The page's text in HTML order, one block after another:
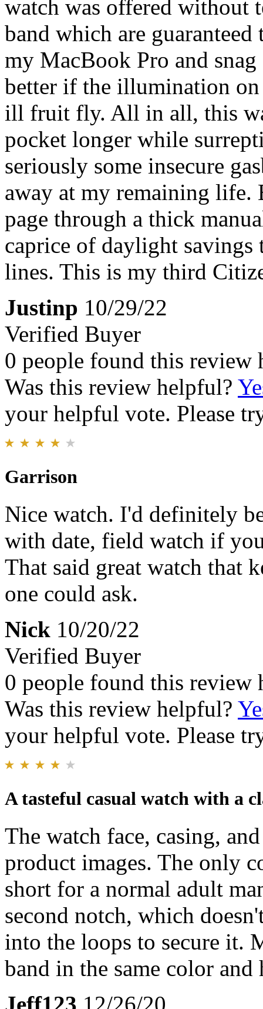
watch was offered without
band which are
my MacBook Pro and snag
better if the illumination
ill fruit fly. All in all, this
pocket longer while
seriously some insecure
away at my remaining life.
page through a thick
caprice of daylight savings
lines. This is my third
Justinp 10/29/22
Verified Buyer
0 people found this review
Was this review helpful?
your helpful vote. Please
Garrison
Nice watch. I'd definitely
with date, field watch if
That said great watch that
one could ask.
Nick 10/20/22
Verified Buyer
0 people found this review
Was this review helpful?
your helpful vote. Please
A tasteful casual watch with a
The watch face, casing,
product images. The only
short for a normal adult
second notch, which
into the loops to secure it.
band in the same color and